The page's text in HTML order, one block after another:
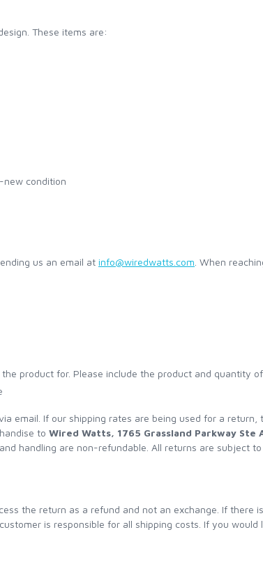
These items are:
new condition
us an email at info@wiredwatts.com . When
product for. Please include the product and quantity
email. If our shipping rates are being used for a
to Wired Watts, 1765 Grassland Parkway
handling are non-refundable. All returns are subject to
the return as a refund and not an exchange. If there
is responsible for all shipping costs. If you